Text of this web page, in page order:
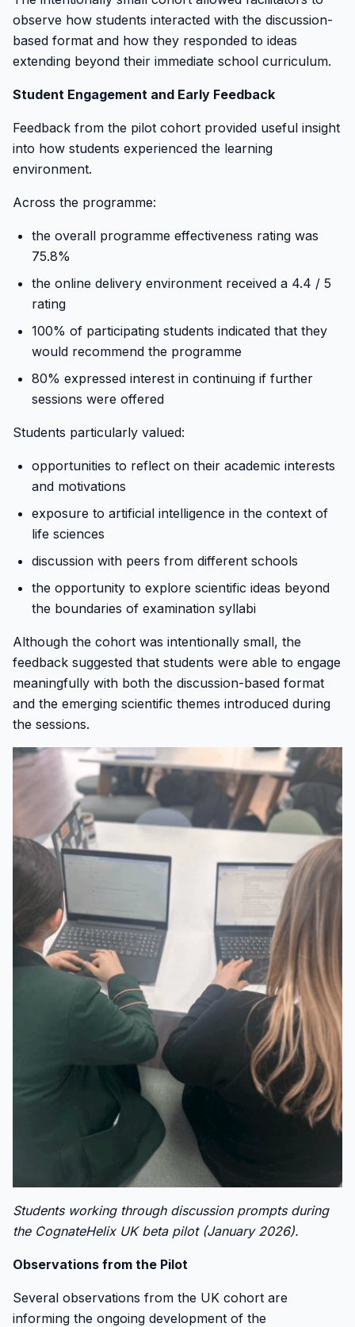
observe how students interacted with the discussion-
based format and how they responded to ideas
extending beyond their immediate school curriculum.
Student Engagement and Early Feedback
Feedback from the pilot cohort provided useful insight
into how students experienced the learning
environment.
Across the programme:
the overall programme effectiveness rating was
75.8%
the online delivery environment received a 4.4 / 5
rating
100% of participating students indicated that they
would recommend the programme
80% expressed interest in continuing if further
sessions were offered
Students particularly valued:
opportunities to reflect on their academic interests
and motivations
exposure to artificial intelligence in the context of
life sciences
discussion with peers from different schools
the opportunity to explore scientific ideas beyond
the boundaries of examination syllabi
Although the cohort was intentionally small, the
feedback suggested that students were able to engage
meaningfully with both the discussion-based format
and the emerging scientific themes introduced during
the sessions.
Students working through discussion prompts during
the CognateHelix UK beta pilot (January 2026).
Observations from the Pilot
Several observations from the UK cohort are
informing the ongoing development of the